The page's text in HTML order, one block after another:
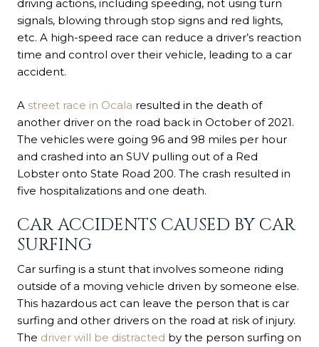
driving actions, including speeding, not using turn
signals, blowing through stop signs and red lights,
etc. A high-speed race can reduce a driver’s reaction
time and control over their vehicle, leading to a car
accident.
A street race in Ocala resulted in the death of
another driver on the road back in October of 2021.
The vehicles were going 96 and 98 miles per hour
and crashed into an SUV pulling out of a Red
Lobster onto State Road 200. The crash resulted in
five hospitalizations and one death.
CAR ACCIDENTS CAUSED BY CAR
SURFING
Car surfing is a stunt that involves someone riding
outside of a moving vehicle driven by someone else.
This hazardous act can leave the person that is car
surfing and other drivers on the road at risk of injury.
The driver will be distracted by the person surfing on